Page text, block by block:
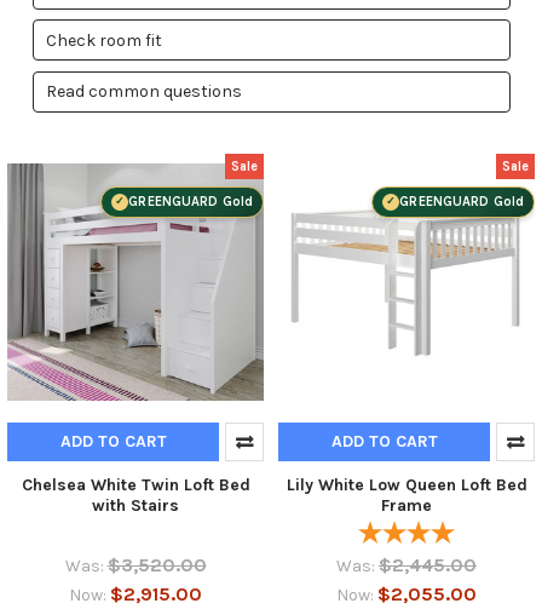
Check room fit
Read common questions
Sale
GREENGUARD Gold
ADD TO CART
Chelsea White Twin Loft Bed
with Stairs
Was: $3,520.00
Now: $2,915.00
Sale
GREENGUARD Gold
ADD TO CART
Lily White Low Queen Loft Bed
Frame
Was: $2,445.00
Now: $2,055.00